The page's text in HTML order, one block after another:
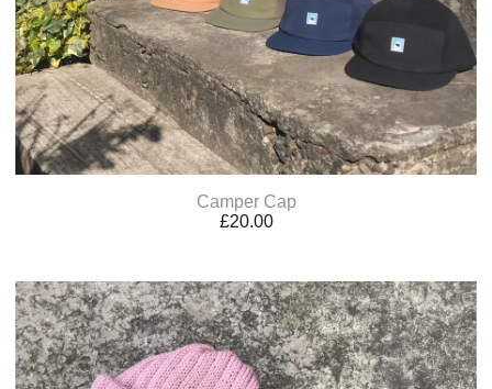
Camper Cap
£20.00